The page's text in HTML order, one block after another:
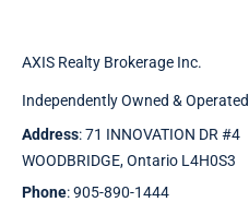
AXIS Realty Brokerage Inc.
Independently Owned & Operated
Address: 71 INNOVATION DR #4
WOODBRIDGE, Ontario L4H0S3
Phone: 905-890-1444